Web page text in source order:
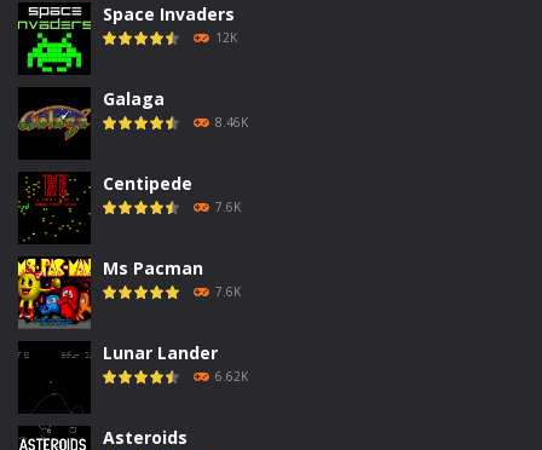
Space Invaders
12K
Galaga
8.46K
Centipede
7.6K
Ms Pacman
7.6K
Lunar Lander
6.62K
Asteroids